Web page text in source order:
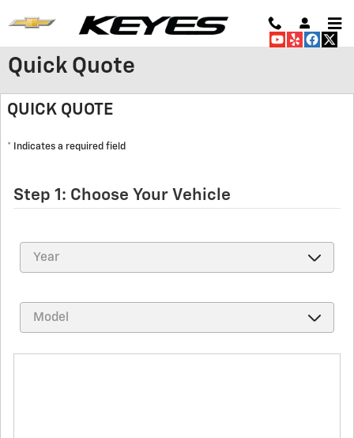
Quick Quote
QUICK QUOTE
* Indicates a required field
Step 1: Choose Your Vehicle